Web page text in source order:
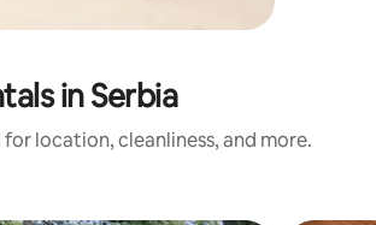
in Serbia
location, cleanliness, and more.